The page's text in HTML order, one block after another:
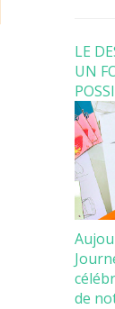
LE
UN
de